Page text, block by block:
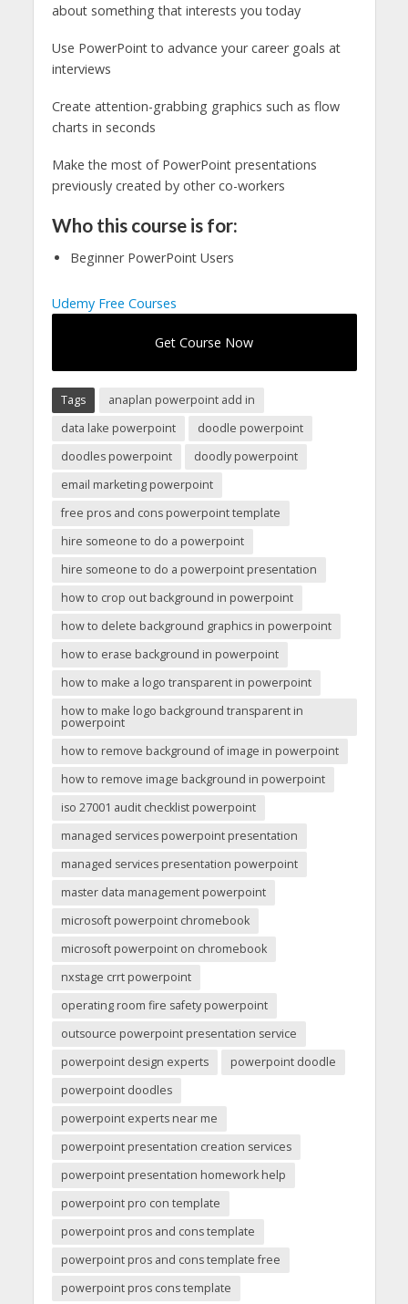
about something that interests you today
Use PowerPoint to advance your career goals at
interviews
Create attention-grabbing graphics such as flow
charts in seconds
Make the most of PowerPoint presentations
previously created by other co-workers
Who this course is for:
Beginner PowerPoint Users
Udemy Free Courses
Get Course Now
Tags
anaplan powerpoint add in
data lake powerpoint
doodle powerpoint
doodles powerpoint
doodly powerpoint
email marketing powerpoint
free pros and cons powerpoint template
hire someone to do a powerpoint
hire someone to do a powerpoint presentation
how to crop out background in powerpoint
how to delete background graphics in powerpoint
how to erase background in powerpoint
how to make a logo transparent in powerpoint
how to make logo background transparent in
powerpoint
how to remove background of image in powerpoint
how to remove image background in powerpoint
iso 27001 audit checklist powerpoint
managed services powerpoint presentation
managed services presentation powerpoint
master data management powerpoint
microsoft powerpoint chromebook
microsoft powerpoint on chromebook
nxstage crrt powerpoint
operating room fire safety powerpoint
outsource powerpoint presentation service
powerpoint design experts
powerpoint doodle
powerpoint doodles
powerpoint experts near me
powerpoint presentation creation services
powerpoint presentation homework help
powerpoint pro con template
powerpoint pros and cons template
powerpoint pros and cons template free
powerpoint pros cons template